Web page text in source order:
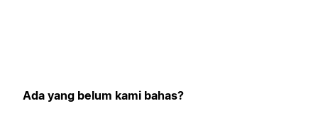
Ada yang belum kami bahas?